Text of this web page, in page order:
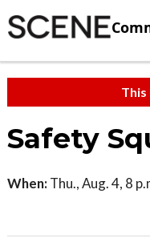
This
Safety
When: Thu., Aug. 4, 8